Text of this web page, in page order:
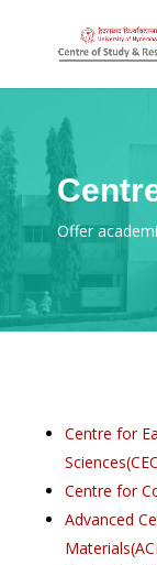
Offer
Centre for
Centre for
Advanced